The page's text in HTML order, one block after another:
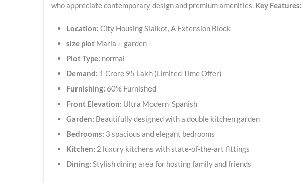
who appreciate contemporary design and premium amenities. Key Features:
Location: City Housing Sialkot, A Extension Block
size plot Marla + garden
Plot Type: normal
Demand: 1 Crore 95 Lakh (Limited Time Offer)
Furnishing: 60% Furnished
Front Elevation: Ultra Modern Spanish
Garden: Beautifully designed with a double kitchen garden
Bedrooms: 3 spacious and elegant bedrooms
Kitchen: 2 luxury kitchens with state-of-the-art fittings
Dining: Stylish dining area for hosting family and friends